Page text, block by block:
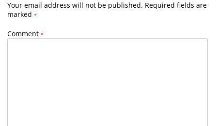
Your email address will not be published. Required fields are
marked *
Comment *